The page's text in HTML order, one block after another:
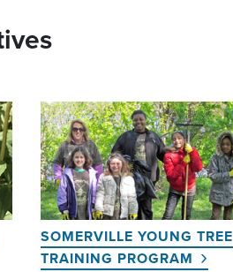
SOMERVILLE YOUNG TREE
TRAINING PROGRAM